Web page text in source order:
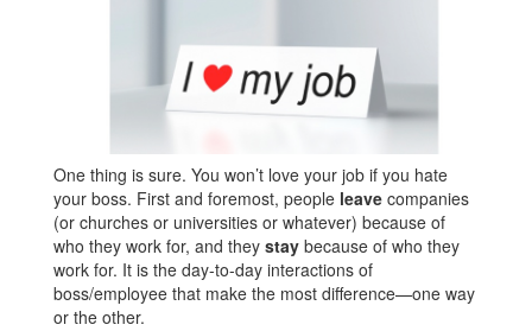
One thing is sure. You won’t love your job if you hate
your boss. First and foremost, people leave companies
(or churches or universities or whatever) because of
who they work for, and they stay because of who they
work for. It is the day-to-day interactions of
boss/employee that make the most difference—one way
or the other.